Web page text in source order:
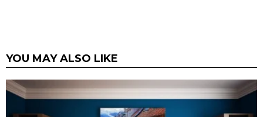
YOU MAY ALSO LIKE